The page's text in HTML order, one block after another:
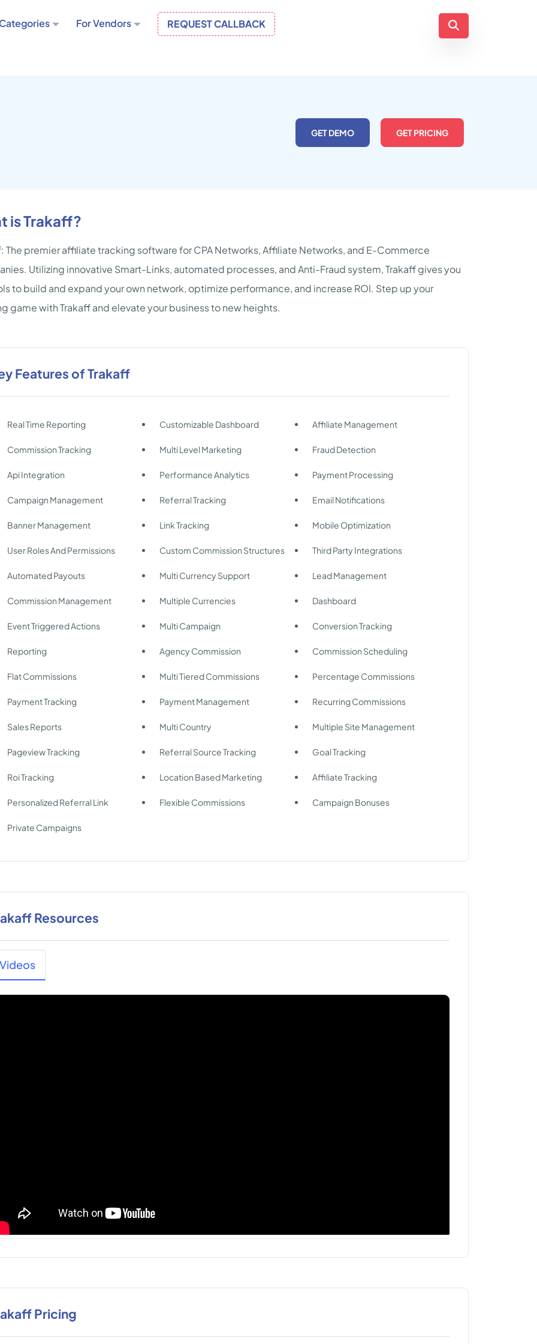
For Vendors REQUEST CALLBACK
GET DEMO GET PRICING
is Trakaff?
The premier affiliate tracking software for CPA Networks, Affiliate Networks, and E-Commerce
Utilizing innovative Smart-Links, automated processes, and Anti-Fraud system, Trakaff gives you
to build and expand your own network, optimize performance, and increase ROI. Step up your
game with Trakaff and elevate your business to new heights.
Features of Trakaff
Real Time Reporting Customizable Dashboard Affiliate Management
Commission Tracking Multi Level Marketing Fraud Detection
Api Integration Performance Analytics Payment Processing
Campaign Management Referral Tracking Email Notifications
Banner Management Link Tracking Mobile Optimization
User Roles And Permissions Custom Commission Structures Third Party Integrations
Automated Payouts Multi Currency Support Lead Management
Commission Management Multiple Currencies Dashboard
Event Triggered Actions Multi Campaign Conversion Tracking
Reporting Agency Commission Commission Scheduling
Flat Commissions Multi Tiered Commissions Percentage Commissions
Payment Tracking Payment Management Recurring Commissions
Sales Reports Multi Country Multiple Site Management
Pageview Tracking Referral Source Tracking Goal Tracking
Roi Tracking Location Based Marketing Affiliate Tracking
Personalized Referral Link Flexible Commissions Campaign Bonuses
Private Campaigns
Resources
Videos
Pricing